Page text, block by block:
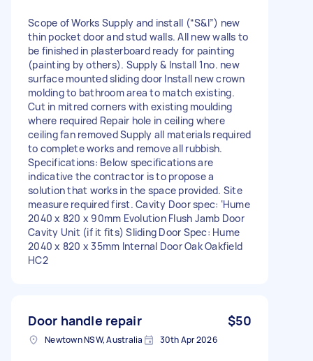
Scope of Works Supply and install (“S&I”) new
thin pocket door and stud walls. All new walls to
be finished in plasterboard ready for painting
(painting by others). Supply & Install 1no. new
surface mounted sliding door Install new crown
molding to bathroom area to match existing.
Cut in mitred corners with existing moulding
where required Repair hole in ceiling where
ceiling fan removed Supply all materials required
to complete works and remove all rubbish.
Specifications: Below specifications are
indicative the contractor is to propose a
solution that works in the space provided. Site
measure required first. Cavity Door spec: ‘Hume
2040 x 820 x 90mm Evolution Flush Jamb Door
Cavity Unit (if it fits) Sliding Door Spec: Hume
2040 x 820 x 35mm Internal Door Oak Oakfield
HC2
Door handle repair $50
Newtown NSW, Australia 30th Apr 2026